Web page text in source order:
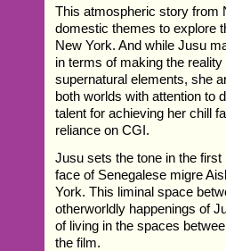
This atmospheric story from
domestic themes to explore
New York. And while Jusu
in terms of making the
supernatural elements, she
both worlds with attention to
talent for achieving her chill
reliance on CGI.
Jusu sets the tone in the
face of Senegalese migre
York. This liminal space
otherworldly happenings of
of living in the spaces
the film.